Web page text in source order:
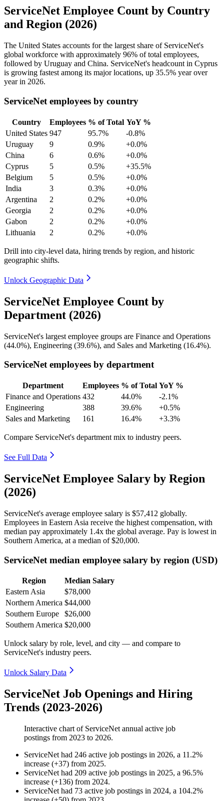
ServiceNet Employee Count by Country
and Region (2026)
The United States accounts for the largest share of ServiceNet's
global workforce with approximately 96% of total employees,
followed by Uruguay and China. ServiceNet's headcount in Cyprus
is growing fastest among its major locations, up 35.5% year over
year in 2026.
ServiceNet employees by country
Country Employees % of Total YoY %
United States 947 95.7%
-0.8%
Uruguay
9 0.9%
+0.0%
China
6 0.6%
+0.0%
Cyprus
5 0.5%
+35.5%
Belgium
5 0.5%
+0.0%
India
3 0.3%
+0.0%
Argentina
2 0.2%
+0.0%
Georgia
2 0.2%
+0.0%
Gabon
2 0.2%
+0.0%
Lithuania
2 0.2% +0.0%
Drill into city-level data, hiring trends by region, and historic
geographic shifts.
Unlock Geographic Data
ServiceNet Employee Count by
Department (2026)
ServiceNet's largest employee groups are Finance and Operations
(44.0%), Engineering (39.6%), and Sales and Marketing (16.4%).
ServiceNet employees by department
Department Employees % of Total YoY %
Finance and Operations 432 44.0%
-2.1%
Engineering
388 39.6%
+0.5%
Sales and Marketing
161 16.4% +3.3%
Compare ServiceNet's department mix to industry peers.
See Full Data
ServiceNet Employee Salary by Region
(2026)
ServiceNet's average employee salary is $57,412 globally.
Employees in Eastern Asia receive the highest compensation, with
median pay approximately 1 .4x the global average. Pay is lowest in
Southern America, at a median of$20,000.
ServiceNet median employee salary by region (USD)
Region
Median Salary
Eastern Asia
$78,000
Northern America $44,000
Southern Europe
$26,000
Southern America $20,000
Unlock salary by role, level, and city — and compare to
ServiceNet's industry peers.
Unlock Salary Data
ServiceNet Job Openings and Hiring
Trends (2023-2026)
Interactive chart of ServiceNet annual active job
postings from 2023 to 2026.
ServiceNet had 246 active job postings in 2026, a 11.2%
increase (+37) from 2025.
ServiceNet had 209 active job postings in 2025, a 96.5%
increase (+136) from 2024.
ServiceNet had 73 active job postings in 2024, a 104.2%